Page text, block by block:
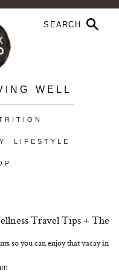
WELL
LIFESTYLE
Travel Tips + The
so you can enjoy that vacay in